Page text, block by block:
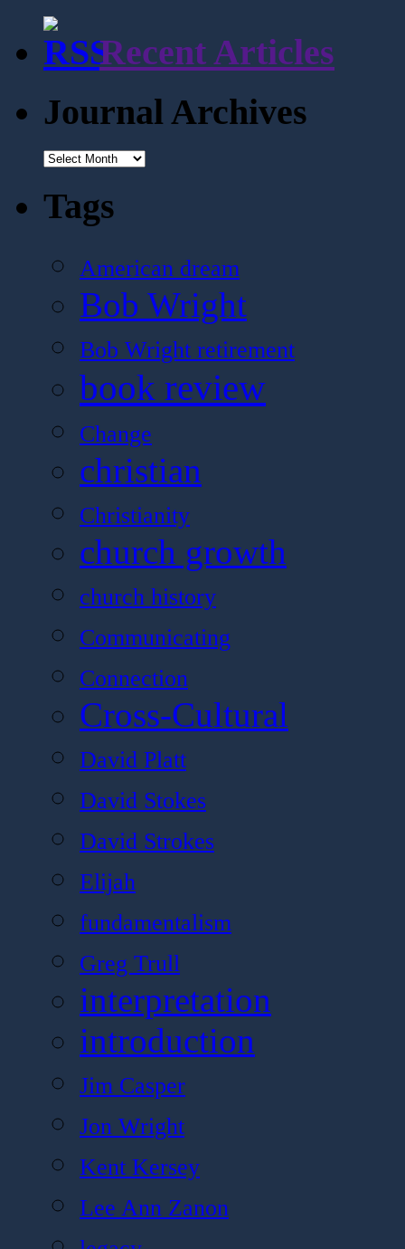
Recent Articles
Journal Archives
Journal
Tags
American dream
Bob Wright
Bob Wright retirement
book review
Change
christian
Christianity
church growth
church history
Communicating
Connection
Cross-Cultural
David Platt
David Stokes
David Strokes
Elijah
fundamentalism
Greg Trull
interpretation
introduction
Jim Casper
Jon Wright
Kent Kersey
Lee Ann Zanon